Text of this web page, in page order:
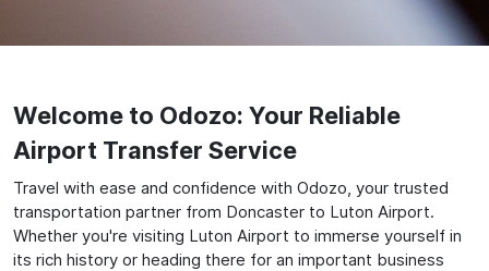
Welcome to Odozo: Your Reliable
Airport Transfer Service
Travel with ease and confidence with Odozo, your trusted
transportation partner from Doncaster to Luton Airport.
Whether you're visiting Luton Airport to immerse yourself in
its rich history or heading there for an important business